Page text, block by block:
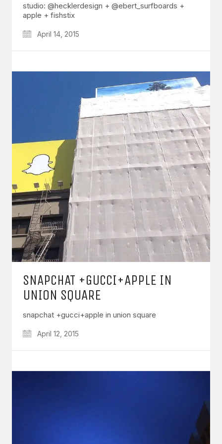
studio: @hecklerdesign + @ebert_surfboards +
apple + fishstix
April 14, 2015
SNAPCHAT +GUCCI+APPLE IN
UNION SQUARE
snapchat +gucci+apple in union square
April 12, 2015